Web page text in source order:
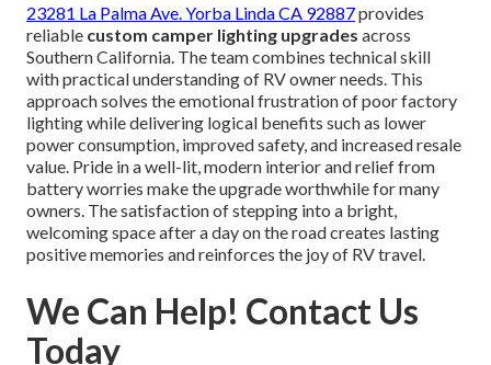
23281 La Palma Ave. Yorba Linda CA 92887provides
reliable custom camper lighting upgrades across
Southern California. The team combines technical skill
with practical understanding of RV owner needs. This
approach solves the emotional frustration of poor factory
lighting while delivering logical benefits such as lower
power consumption, improved safety, and increased resale
value. Pride in a well-lit, modern interior and relief from
battery worries make the upgrade worthwhile for many
owners. The satisfaction of stepping into a bright,
welcoming space after a day on the road creates lasting
positive memories and reinforces the joy of RV travel.
We Can Help! Contact Us
Today